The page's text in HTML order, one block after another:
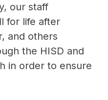
our staff
for life after
and others
the HISD and
in order to ensure